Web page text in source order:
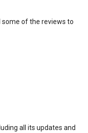
some of the reviews to
all its updates and